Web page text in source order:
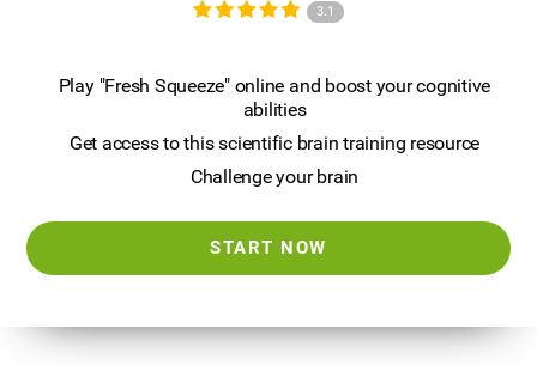
3.1
Play "Fresh Squeeze" online and boost your cognitive
abilities
Get access to this scientific brain training resource
Challenge your brain
START NOW